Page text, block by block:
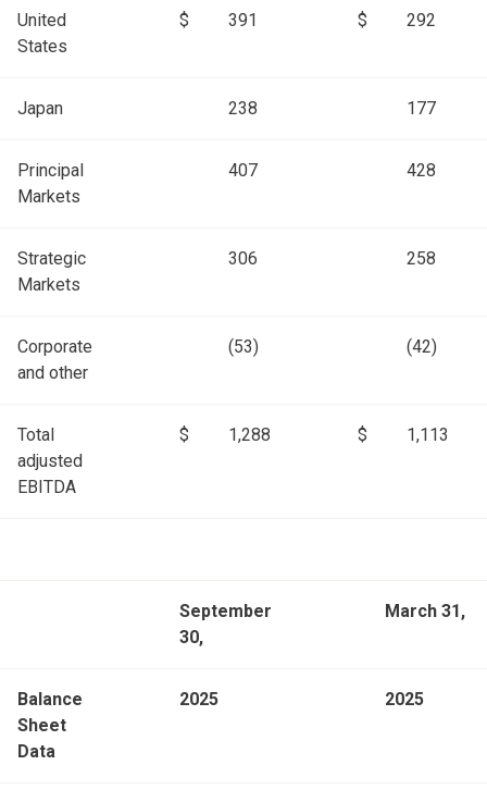
United
States
$ 391 $ 292
Japan 238 177
Principal
Markets
407 428
Strategic
Markets
306 258
Corporate
and other
(53) (42)
Total
adjusted
EBITDA
$ 1,288 $ 1,113
September
30,
March 31,
Balance
Sheet
Data
2025 2025